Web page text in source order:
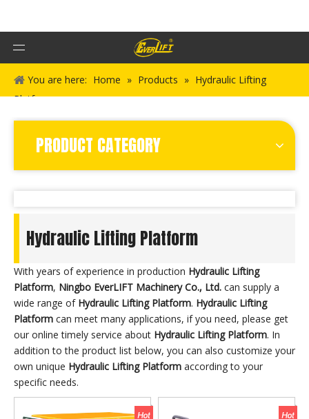
You are here: Home » Products » Hydraulic Lifting
Platform
PRODUCT CATEGORY
Hydraulic Lifting Platform
With years of experience in production Hydraulic Lifting
Platform, Ningbo EverLIFT Machinery Co., Ltd. can supply a
wide range of Hydraulic Lifting Platform. Hydraulic Lifting
Platform can meet many applications, if you need, please get
our online timely service about Hydraulic Lifting Platform. In
addition to the product list below, you can also customize your
own unique Hydraulic Lifting Platform according to your
specific needs.